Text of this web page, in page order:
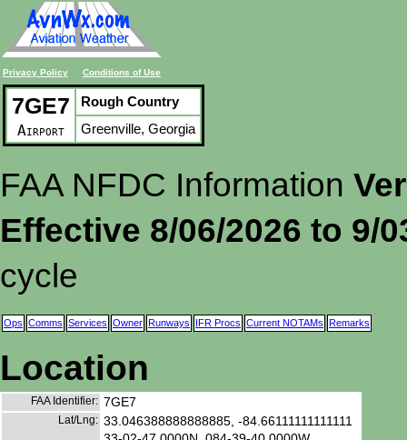
Privacy Policy Conditions of Use
7GE7
Airport
Rough Country
Greenville, Georgia
FAA NFDC Information
Effective 8/06/2026 to 9/
cycle
Ops Comms Services Owner Runways IFR Procs Current NOTAMs Remarks
Location
FAA Identifier: 7GE7
Lat/Lng: 33.046388888888885, -84.66111111111111